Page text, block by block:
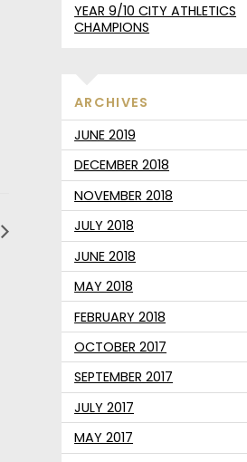
YEAR 9/10 CITY ATHLETICS
CHAMPIONS
ARCHIVES
JUNE 2019
DECEMBER 2018
NOVEMBER 2018
JULY 2018
JUNE 2018
MAY 2018
FEBRUARY 2018
OCTOBER 2017
SEPTEMBER 2017
JULY 2017
MAY 2017